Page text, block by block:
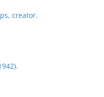
creator.